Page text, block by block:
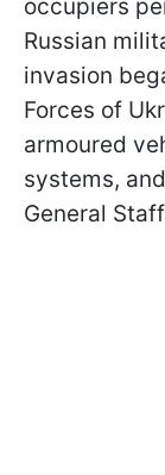
occupiers
Russian
invasion
Forces of
armoured
systems,
General